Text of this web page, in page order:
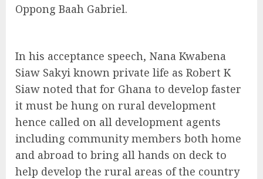
Oppong Baah Gabriel.
In his acceptance speech, Nana Kwabena
Siaw Sakyi known private life as Robert K
Siaw noted that for Ghana to develop faster
it must be hung on rural development
hence called on all development agents
including community members both home
and abroad to bring all hands on deck to
help develop the rural areas of the country